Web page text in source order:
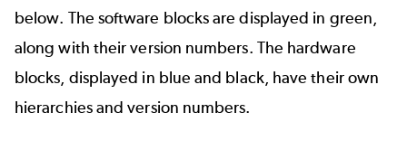
below. The software blocks are displayed in green,
along with their version numbers. The hardware
blocks, displayed in blue and black, have their own
hierarchies and version numbers.